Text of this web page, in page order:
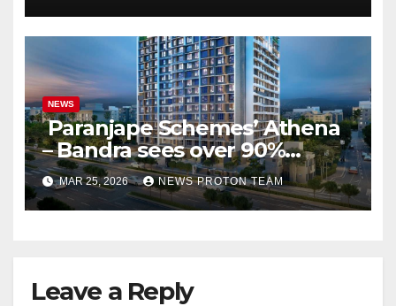
NEWS
Paranjape Schemes’ Athena
– Bandra sees over 90%
homes sold as completion
draws closer, reflecting
sustained buyer confidence
MAR 25, 2026 NEWS PROTON TEAM
Leave a Reply